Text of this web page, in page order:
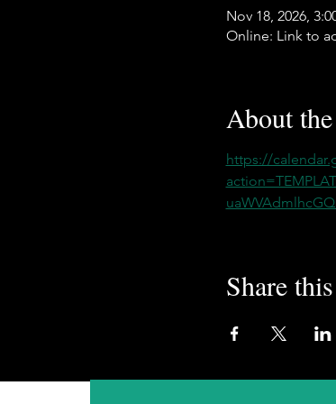
Nov 18, 2026,
Online: Link to
About
https://
Share